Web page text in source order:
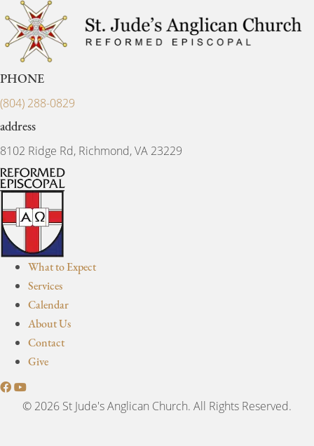
PHONE
(804) 288-0829
address
8102 Ridge Rd, Richmond, VA 23229
What to Expect
Services
Calendar
About Us
Contact
Give
© 2026 St Jude's Anglican Church. All Rights Reserved.